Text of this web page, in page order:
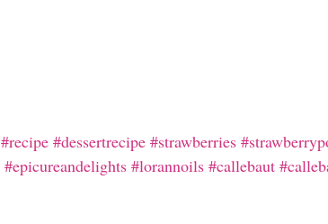
#recipe #dessertrecipe #strawberries
#epicureandelights #lorannoils #callebaut